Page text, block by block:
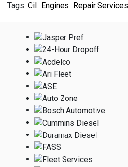
Oil Engines Repair Services